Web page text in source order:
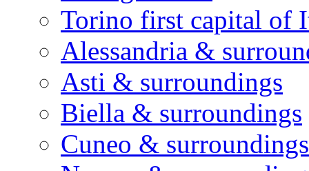
Torino first capital of
Alessandria &
Asti & surroundings
Biella & surroundings
Cuneo & surroundings